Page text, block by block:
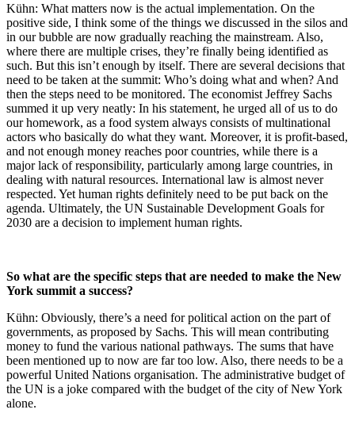
Kühn: What matters now is the actual implementation. On the
positive side, I think some of the things we discussed in the silos and
in our bubble are now gradually reaching the mainstream. Also,
where there are multiple crises, they’re finally being identified as
such. But this isn’t enough by itself. There are several decisions that
need to be taken at the summit: Who’s doing what and when? And
then the steps need to be monitored. The economist Jeffrey Sachs
summed it up very neatly: In his statement, he urged all of us to do
our homework, as a food system always consists of multinational
actors who basically do what they want. Moreover, it is profit-based,
and not enough money reaches poor countries, while there is a
major lack of responsibility, particularly among large countries, in
dealing with natural resources. International law is almost never
respected. Yet human rights definitely need to be put back on the
agenda. Ultimately, the UN Sustainable Development Goals for
2030 are a decision to implement human rights.
So what are the specific steps that are needed to make the New
York summit a success?
Kühn: Obviously, there’s a need for political action on the part of
governments, as proposed by Sachs. This will mean contributing
money to fund the various national pathways. The sums that have
been mentioned up to now are far too low. Also, there needs to be a
powerful United Nations organisation. The administrative budget of
the UN is a joke compared with the budget of the city of New York
alone.